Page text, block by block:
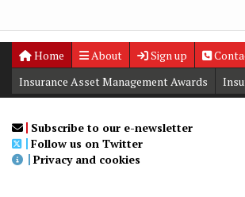
Home About Sign up
Digital Editions
Insurance Asset Management Awards
Subscribe to our e-newsletter
Follow us on Twitter
Privacy and cookies